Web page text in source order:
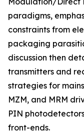
paradigms,
constraints from
packaging
discussion then
transmitters and
strategies for
MZM, and MRM
PIN
front-ends.